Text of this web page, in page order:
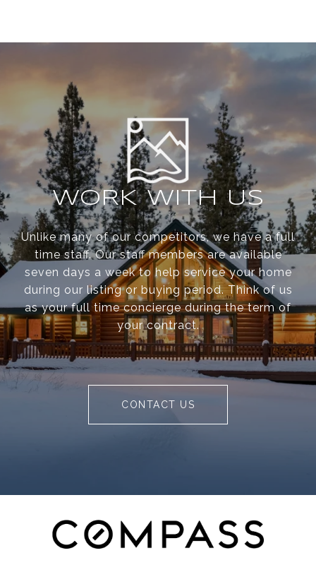
WORK WITH US
Unlike many of our competitors, we have a full
time staff. Our staff members are available
seven days a week to help service your home
during our listing or buying period. Think of us
as your full time concierge during the term of
your contract.
CONTACT US